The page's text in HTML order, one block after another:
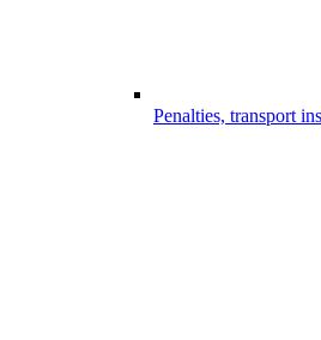
Penalties, transport